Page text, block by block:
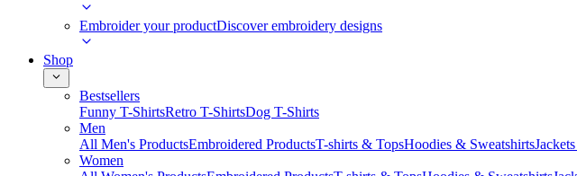
Embroider your productDiscover embroidery designs
Shop
Bestsellers
Funny T-ShirtsRetro T-ShirtsDog T-Shirts
Men
All Men's ProductsEmbroidered ProductsT-shirts & TopsHoodies & Sweatshirts
Women